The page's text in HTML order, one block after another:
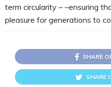
term circularity – –ensuring
pleasure for generations to
SHARE
SHARE